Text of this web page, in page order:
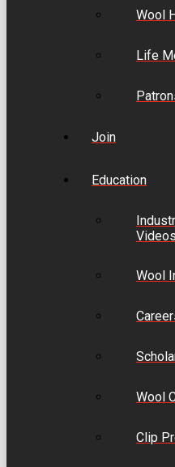
Wool
Life
Join
Education
Videos
Wool
Wool
Clip